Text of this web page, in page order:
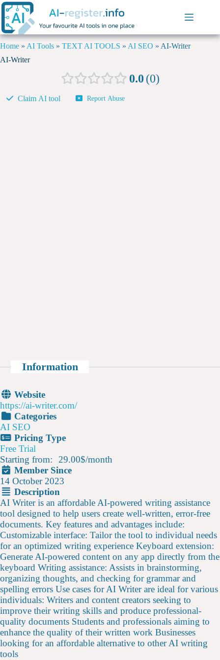
Home » AI Tools » TEXT AI TOOLS » AI SEO » AI-Writer
AI-Writer
0.0 0
Claim AI tool Report Abuse
Information
Website
https://ai-writer.com/
Categories
AI SEO
Pricing Type
Free Trial
Starting from:
29.00$/month
Member Since
14 October 2023
Description
AI Writer is an affordable AI-powered writing assistance
tool designed to help users create well-written, error-free
documents. Key features and advantages include:
Customizable interface: Tailor the tool to individual needs
for an optimized writing experience Keyboard extension:
Generate AI-powered content on any app directly from the
keyboard Writing assistance: Assists in brainstorming,
organizing thoughts, and checking for grammar and
spelling errors Use cases for AI Writer are ideal for various
individuals: Writers and content creators seeking to
improve their writing skills and produce professional-
quality documents Students and professionals aiming to
enhance the quality of their written work Businesses
looking for an affordable alternative to other AI writing
tools